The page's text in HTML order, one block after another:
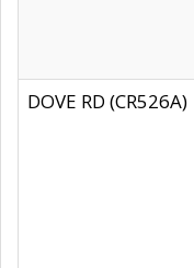
DOVE RD (CR526A)